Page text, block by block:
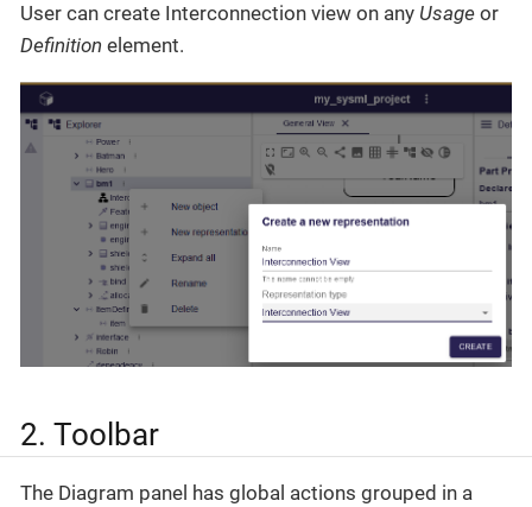
User can create Interconnection view on any Usage or
Definition element.
2. Toolbar
The Diagram panel has global actions grouped in a